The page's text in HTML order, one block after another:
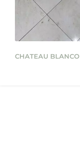
CHATEAU BLANCO